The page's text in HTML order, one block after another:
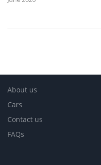
About us
Cars
Contact us
FAQs